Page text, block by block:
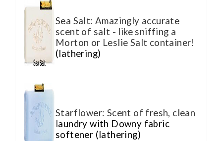
Sea Salt: Amazingly accurate
scent of salt - like sniffing a
Morton or Leslie Salt container!
(lathering)
Starflower: Scent of fresh, clean
laundry with Downy fabric
softener (lathering)